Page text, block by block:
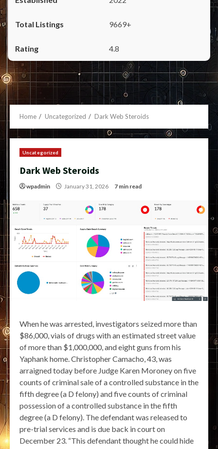
9669+
4.8
Home Uncategorized Dark Web Steroids
Uncategorized
Dark Web Steroids
wpadmin January 31, 2026 7 min read
When he was arrested, investigators seized more than
$86,000, vials of drugs with an estimated street value
of more than $1,000,000, and eight guns from his
Yaphank home. Christopher Camacho, 43, was
arraigned today before Judge Karen Moroney on five
counts of criminal sale of a controlled substance in the
fifth degree (a D felony) and five counts of criminal
possession of a controlled substance in the fifth
degree (a D felony). The defendant was released to
pre-trial services and is due back in court on
December 23. “This defendant thought he could hide